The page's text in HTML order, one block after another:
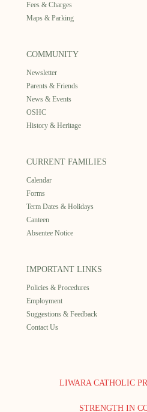
Fees & Charges
Maps & Parking
COMMUNITY
Newsletter
Parents & Friends
News & Events
OSHC
History & Heritage
CURRENT FAMILIES
Calendar
Forms
Term Dates & Holidays
Canteen
Absentee Notice
IMPORTANT LINKS
Policies & Procedures
Employment
Suggestions & Feedback
Contact Us
LIWARA CATHOLIC
STRENGTH IN